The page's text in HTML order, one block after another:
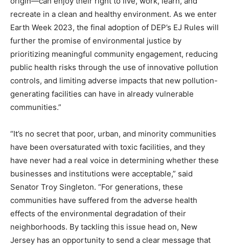
recreate in a clean and healthy environment. As we enter
Earth Week 2023, the final adoption of DEP’s EJ Rules will
further the promise of environmental justice by
prioritizing meaningful community engagement, reducing
public health risks through the use of innovative pollution
controls, and limiting adverse impacts that new pollution-
generating facilities can have in already vulnerable
communities.”
“It’s no secret that poor, urban, and minority communities
have been oversaturated with toxic facilities, and they
have never had a real voice in determining whether these
businesses and institutions were acceptable,” said
Senator Troy Singleton. “For generations, these
communities have suffered from the adverse health
effects of the environmental degradation of their
neighborhoods. By tackling this issue head on, New
Jersey has an opportunity to send a clear message that